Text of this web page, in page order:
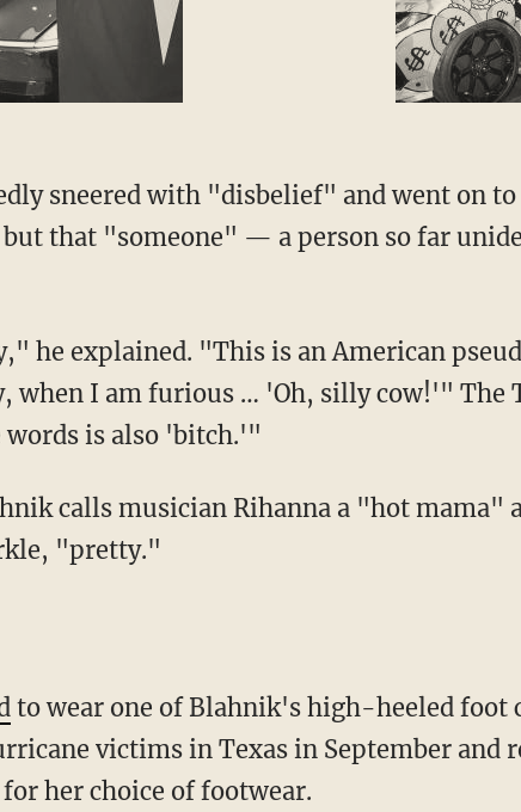
sneered with "disbelief" and went on
that "someone" — a person so far
he explained. "This is an American
when I am furious … 'Oh, silly cow!'" The
is also 'bitch.'"
calls musician Rihanna a "hot mama"
"pretty."
to wear one of Blahnik's high-heeled foot
victims in Texas in September and
for her choice of footwear.